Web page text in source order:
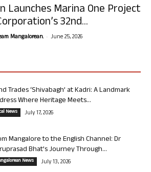
Launches Marina One Project
32nd...
Mangalorean. - June 25, 2026
Trades ‘Shivabagh’ at Kadri: A Landmark
Where Heritage Meets...
News July 17, 2026
Mangalore to the English Channel: Dr
Bhat’s Journey Through...
News July 13, 2026